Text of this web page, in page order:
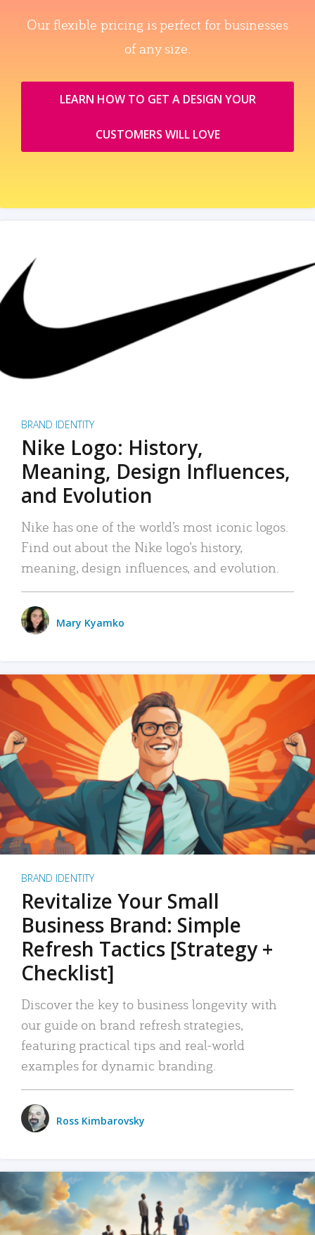
Our flexible pricing is perfect for businesses
of any size.
LEARN HOW TO GET A DESIGN YOUR
CUSTOMERS WILL LOVE
BRAND IDENTITY
Nike Logo: History,
Meaning, Design Influences,
and Evolution
Nike has one of the world’s most iconic logos.
Find out about the Nike logo’s history,
meaning, design influences, and evolution.
Mary Kyamko
BRAND IDENTITY
Revitalize Your Small
Business Brand: Simple
Refresh Tactics [Strategy +
Checklist]
Discover the key to business longevity with
our guide on brand refresh strategies,
featuring practical tips and real-world
examples for dynamic branding.
Ross Kimbarovsky